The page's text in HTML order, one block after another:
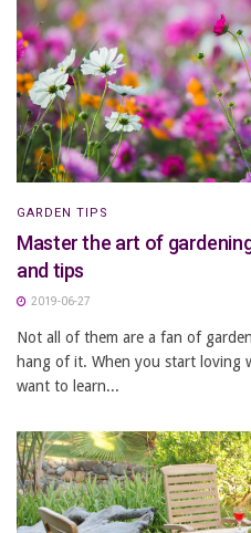
GARDEN TIPS
Master the art of
and tips
2019-06-27
Not all of them are a fan of
hang of it. When you start loving
want to learn...